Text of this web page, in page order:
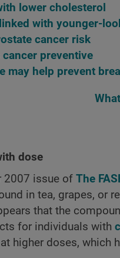
lower cholesterol
with younger-
cancer risk
preventive
may help prevent
dose
2007 issue of The
in tea, grapes, or
that the
for individuals with
higher doses, which